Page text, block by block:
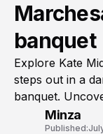
banquet
Explore Kate
steps out in a
banquet.
Minza
Published: